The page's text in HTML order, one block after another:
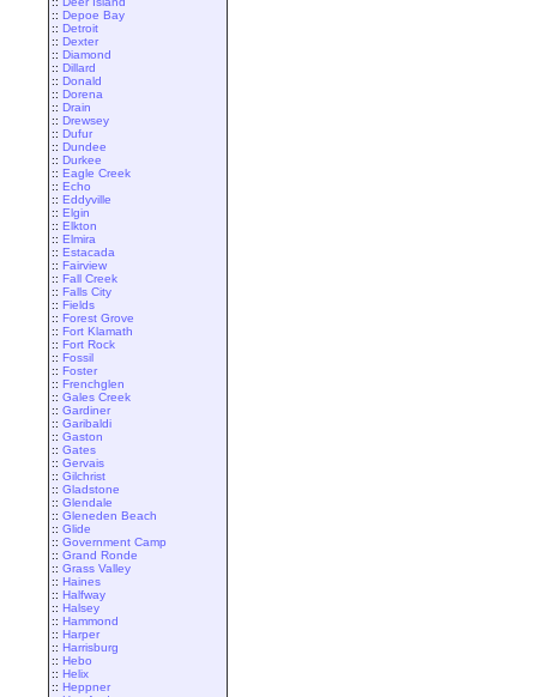
:: Depoe Bay
:: Detroit
:: Dexter
:: Diamond
:: Dillard
:: Donald
:: Dorena
:: Drain
:: Drewsey
:: Dufur
:: Dundee
:: Durkee
:: Eagle Creek
:: Echo
:: Eddyville
:: Elgin
:: Elkton
:: Elmira
:: Estacada
:: Fairview
:: Fall Creek
:: Falls City
:: Fields
:: Forest Grove
:: Fort Klamath
:: Fort Rock
:: Fossil
:: Foster
:: Frenchglen
:: Gales Creek
:: Gardiner
:: Garibaldi
:: Gaston
:: Gates
:: Gervais
:: Gilchrist
:: Gladstone
:: Glendale
:: Gleneden Beach
:: Glide
:: Government Camp
:: Grand Ronde
:: Grass Valley
:: Haines
:: Halfway
:: Halsey
:: Hammond
:: Harper
:: Harrisburg
:: Hebo
:: Helix
:: Heppner